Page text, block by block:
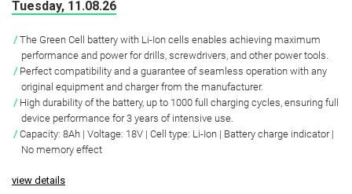
Tuesday, 11.08.26
The Green Cell battery with Li-Ion cells enables achieving maximum
performance and power for drills, screwdrivers, and other power tools.
Perfect compatibility and a guarantee of seamless operation with any
original equipment and charger from the manufacturer.
High durability of the battery, up to 1000 full charging cycles, ensuring full
device performance for 3 years of intensive use.
Capacity: 8Ah | Voltage: 18V | Cell type: Li-Ion | Battery charge indicator |
No memory effect
view details